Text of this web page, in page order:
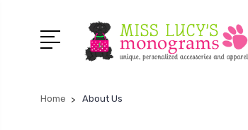
Home About Us